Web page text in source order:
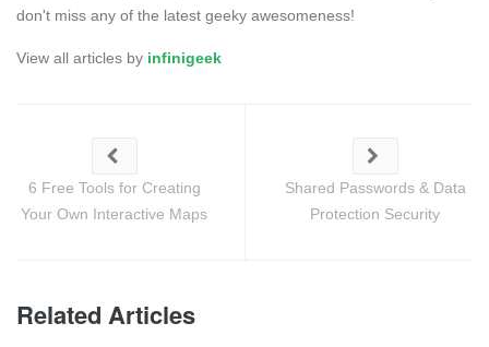
don't miss any of the latest geeky awesomeness!
View all articles by infinigeek
6 Free Tools for Creating
Your Own Interactive Maps
Shared Passwords & Data
Protection Security
Related Articles